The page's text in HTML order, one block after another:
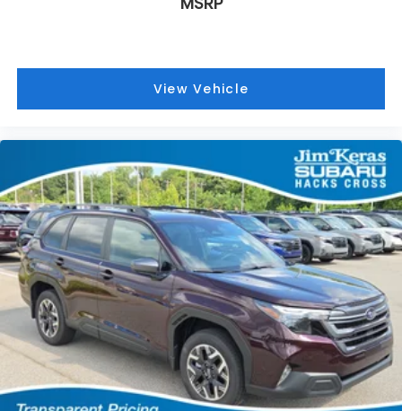
View Vehicle